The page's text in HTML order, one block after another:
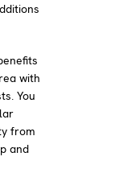
with
You
from
and